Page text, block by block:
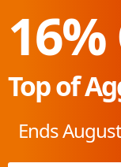
16%
Top of
Ends